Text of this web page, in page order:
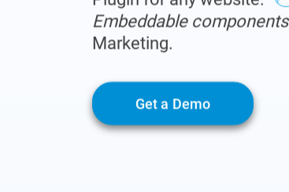
Embeddable components
Marketing.
Get a Demo